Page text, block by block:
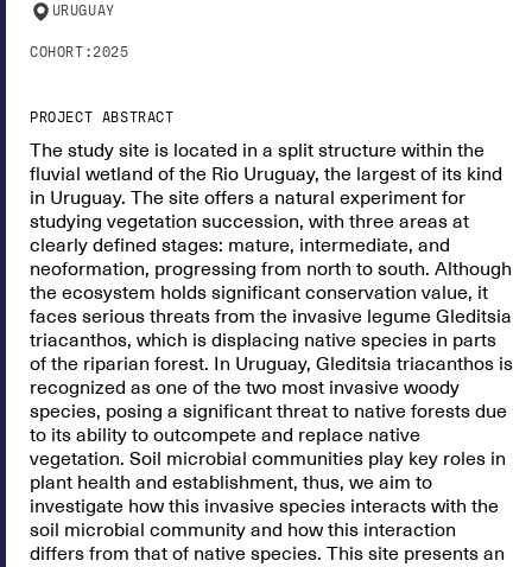
URUGUAY
COHORT: 2025
PROJECT ABSTRACT
The study site is located in a split structure within the
fluvial wetland of the Rio Uruguay, the largest of its kind
in Uruguay. The site offers a natural experiment for
studying vegetation succession, with three areas at
clearly defined stages: mature, intermediate, and
neoformation, progressing from north to south. Although
the ecosystem holds significant conservation value, it
faces serious threats from the invasive legume Gleditsia
triacanthos, which is displacing native species in parts
of the riparian forest. In Uruguay, Gleditsia triacanthos is
recognized as one of the two most invasive woody
species, posing a significant threat to native forests due
to its ability to outcompete and replace native
vegetation. Soil microbial communities play key roles in
plant health and establishment, thus, we aim to
investigate how this invasive species interacts with the
soil microbial community and how this interaction
differs from that of native species. This site presents an